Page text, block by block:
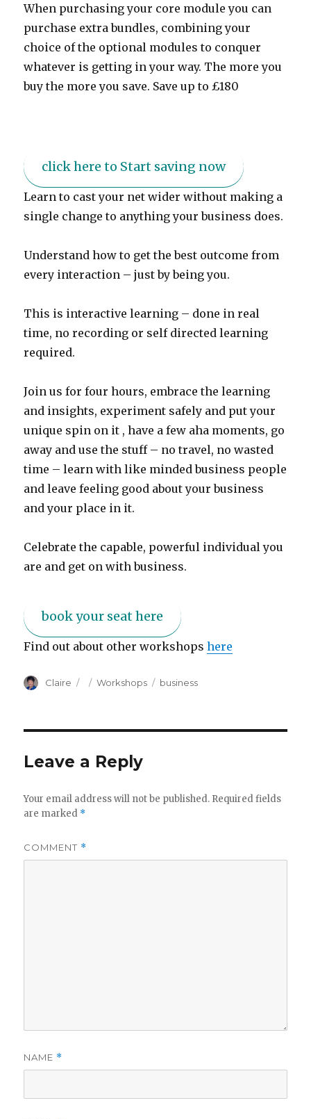
When purchasing your core module you can
purchase extra bundles, combining your
choice of the optional modules to conquer
whatever is getting in your way. The more you
buy the more you save. Save up to £180
click here to Start saving now
Learn to cast your net wider without making a
single change to anything your business does.
Understand how to get the best outcome from
every interaction – just by being you.
This is interactive learning – done in real
time, no recording or self directed learning
required.
Join us for four hours, embrace the learning
and insights, experiment safely and put your
unique spin on it , have a few aha moments, go
away and use the stuff – no travel, no wasted
time – learn with like minded business people
and leave feeling good about your business
and your place in it.
Celebrate the capable, powerful individual you
are and get on with business.
book your seat here
Find out about other workshopshere
Author
Claire
Posted
Categories
Workshops Tags
business
Leave a Reply
Your email address will not be published. Required fields
are marked *
COMMENT *
NAME *